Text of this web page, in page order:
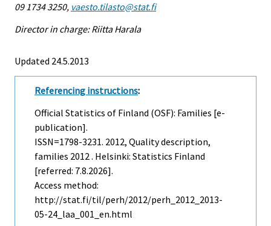
09 1734 3250, vaesto.tilasto@stat.fi
Director in charge: Riitta Harala
Updated 24.5.2013
Referencing instructions:
Official Statistics of Finland (OSF): Families [e-
publication].
ISSN=1798-3231. 2012, Quality description,
families 2012 . Helsinki: Statistics Finland
[referred: 7.8.2026].
Access method:
http://stat.fi/til/perh/2012/perh_2012_2013-
05-24_laa_001_en.html